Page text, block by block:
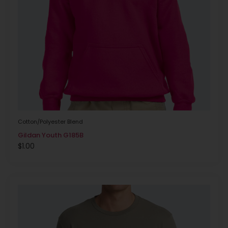
Cotton/Polyester Blend
Gildan Youth G185B
$1.00